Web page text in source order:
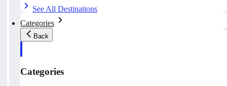
See All Destinations
Categories
Back
Categories